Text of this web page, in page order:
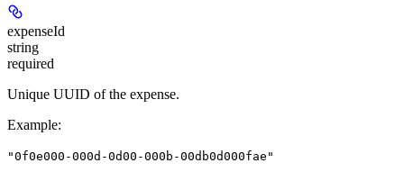
expenseId
string
required
Unique UUID of the expense.
Example:
"0f0e000-000d-0d00-000b-00db0d000fae"